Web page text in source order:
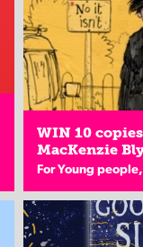
WIN 10
MacKenzie
For Young